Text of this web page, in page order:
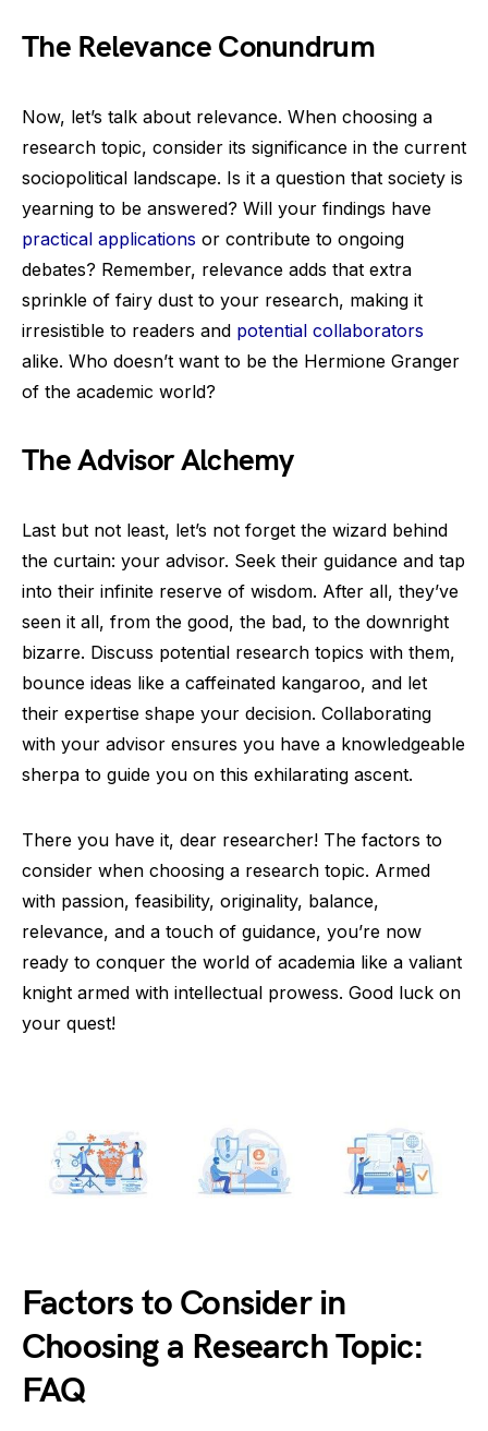
The Relevance Conundrum
Now, let’s talk about relevance. When choosing a
research topic, consider its significance in the current
sociopolitical landscape. Is it a question that society is
yearning to be answered? Will your findings have
practical applications or contribute to ongoing
debates? Remember, relevance adds that extra
sprinkle of fairy dust to your research, making it
irresistible to readers and potential collaborators
alike. Who doesn’t want to be the Hermione Granger
of the academic world?
The Advisor Alchemy
Last but not least, let’s not forget the wizard behind
the curtain: your advisor. Seek their guidance and tap
into their infinite reserve of wisdom. After all, they’ve
seen it all, from the good, the bad, to the downright
bizarre. Discuss potential research topics with them,
bounce ideas like a caffeinated kangaroo, and let
their expertise shape your decision. Collaborating
with your advisor ensures you have a knowledgeable
sherpa to guide you on this exhilarating ascent.
There you have it, dear researcher! The factors to
consider when choosing a research topic. Armed
with passion, feasibility, originality, balance,
relevance, and a touch of guidance, you’re now
ready to conquer the world of academia like a valiant
knight armed with intellectual prowess. Good luck on
your quest!
Factors to Consider in
Choosing a Research Topic:
FAQ